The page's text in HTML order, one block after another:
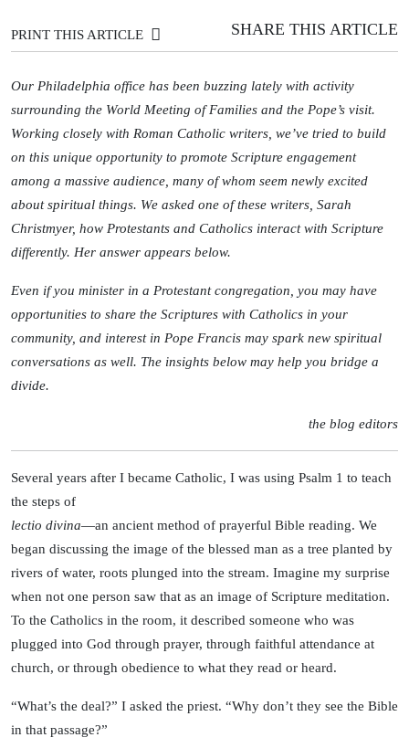
PRINT THIS ARTICLE SHARE THIS ARTICLE
Our Philadelphia office has been buzzing lately with activity
surrounding the World Meeting of Families and the Pope’s visit.
Working closely with Roman Catholic writers, we’ve tried to build
on this unique opportunity to promote Scripture engagement
among a massive audience, many of whom seem newly excited
about spiritual things. We asked one of these writers, Sarah
Christmyer, how Protestants and Catholics interact with Scripture
differently. Her answer appears below.
Even if you minister in a Protestant congregation, you may have
opportunities to share the Scriptures with Catholics in your
community, and interest in Pope Francis may spark new spiritual
conversations as well. The insights below may help you bridge a
divide.
the blog editors
Several years after I became Catholic, I was using Psalm 1 to teach
the steps of
lectio divina—an ancient method of prayerful Bible reading. We
began discussing the image of the blessed man as a tree planted by
rivers of water, roots plunged into the stream. Imagine my surprise
when not one person saw that as an image of Scripture meditation.
To the Catholics in the room, it described someone who was
plugged into God through prayer, through faithful attendance at
church, or through obedience to what they read or heard.
“What’s the deal?” I asked the priest. “Why don’t they see the Bible
in that passage?”